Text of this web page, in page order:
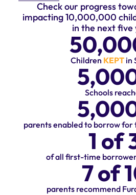
Check our progress
impacting 10,000,000
in the next five
Children KEPT in
Schools
parents enabled to borrow
1 of
of all first-time
7 of
parents recommend